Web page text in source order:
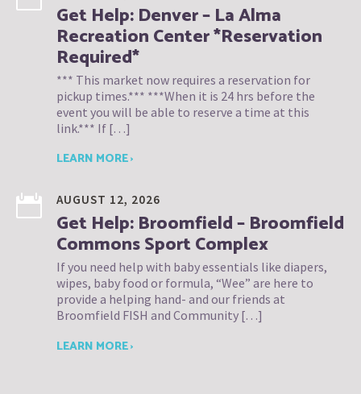
Get Help: Denver – La Alma
Recreation Center *Reservation
Required*
*** This market now requires a reservation for
pickup times.*** ***When it is 24 hrs before the
event you will be able to reserve a time at this
link.*** If […]
LEARN MORE ›
AUGUST 12, 2026
Get Help: Broomfield – Broomfield
Commons Sport Complex
If you need help with baby essentials like diapers,
wipes, baby food or formula, “Wee” are here to
provide a helping hand- and our friends at
Broomfield FISH and Community […]
LEARN MORE ›